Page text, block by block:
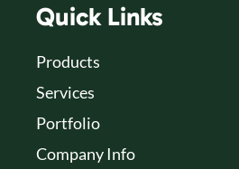
Quick Links
Products
Services
Portfolio
Company Info